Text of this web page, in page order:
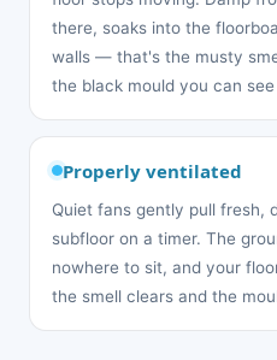
there, soaks into the
walls — that's the musty
the black mould you can see
Properly ventilated
Quiet fans gently pull fresh,
subfloor on a timer. The
nowhere to sit, and your
the smell clears and the